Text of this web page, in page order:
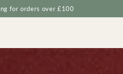
for orders over £100